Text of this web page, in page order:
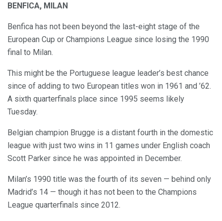
BENFICA, MILAN
Benfica has not been beyond the last-eight stage of the
European Cup or Champions League since losing the 1990
final to Milan.
This might be the Portuguese league leader’s best chance
since of adding to two European titles won in 1961 and ’62.
A sixth quarterfinals place since 1995 seems likely
Tuesday.
Belgian champion Brugge is a distant fourth in the domestic
league with just two wins in 11 games under English coach
Scott Parker since he was appointed in December.
Milan’s 1990 title was the fourth of its seven — behind only
Madrid’s 14 — though it has not been to the Champions
League quarterfinals since 2012.